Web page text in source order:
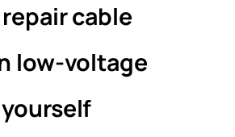
cable
low-voltage